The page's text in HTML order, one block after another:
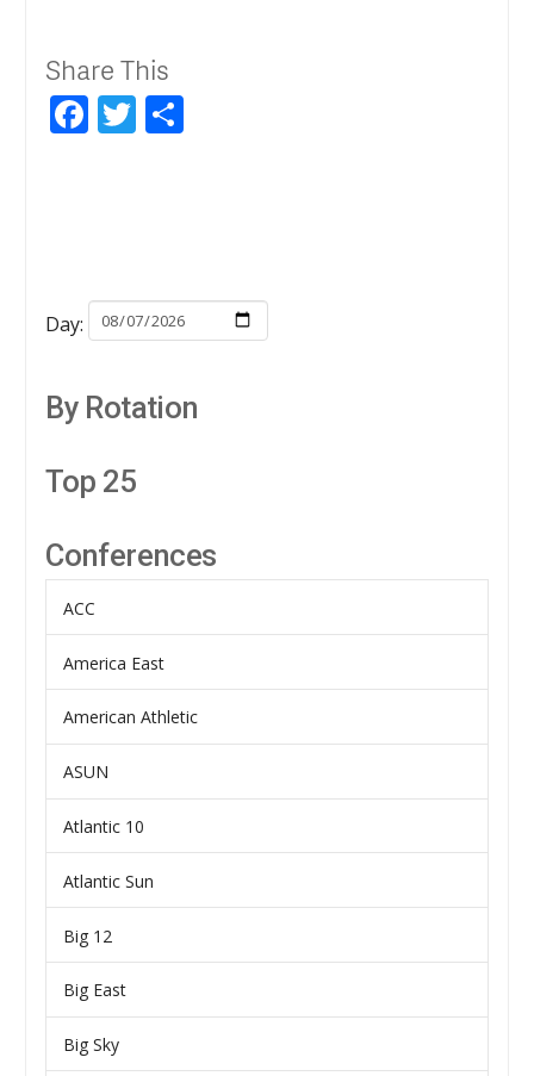
Share This
Facebook
Twitter
Day:
By Rotation
Top 25
Conferences
ACC
America East
American Athletic
ASUN
Atlantic 10
Atlantic Sun
Big 12
Big East
Big Sky